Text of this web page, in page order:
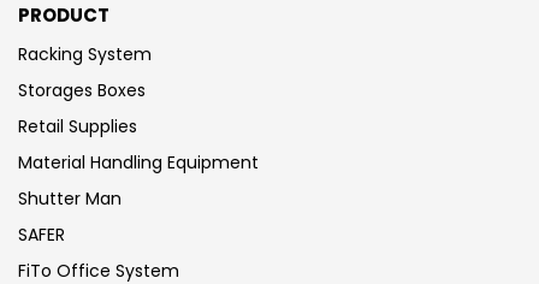
PRODUCT
Racking System
Storages Boxes
Retail Supplies
Material Handling Equipment
Shutter Man
SAFER
FiTo Office System